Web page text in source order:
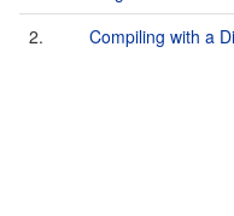
2.
Compiling with a